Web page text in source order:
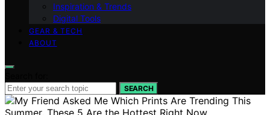
Inspiration & Trends
Digital Tools
GEAR & TECH
ABOUT
SEARCH